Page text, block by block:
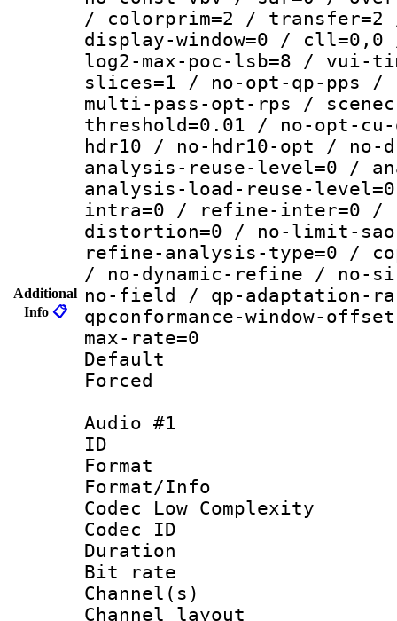
Additional
Info 📋
/ colorprim=2 / transfer=2
display-window=0 / cll=0,0
log2-max-poc-lsb=8 /
slices=1 / no-opt-qp-pps
multi-pass-opt-rps /
threshold=0.01 / no-opt-
hdr10 / no-hdr10-opt /
analysis-reuse-level=0 /
analysis-load-reuse-
intra=0 / refine-inter=0 /
distortion=0 / no-limit-
refine-analysis-type=0 /
/ no-dynamic-refine / no-
no-field / qp-adaptation-
qpconformance-window-
max-rate=0
Default
Audio #1
ID
Format :
Format/Info :
Codec Low Complexity
Codec ID :
Duration :
Bit rate :
Channel(s)
Channel